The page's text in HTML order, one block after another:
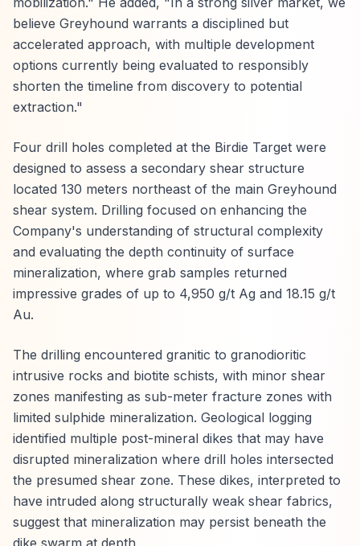
believe Greyhound warrants a disciplined but
accelerated approach, with multiple development
options currently being evaluated to responsibly
shorten the timeline from discovery to potential
extraction."
Four drill holes completed at the Birdie Target were
designed to assess a secondary shear structure
located 130 meters northeast of the main Greyhound
shear system. Drilling focused on enhancing the
Company's understanding of structural complexity
and evaluating the depth continuity of surface
mineralization, where grab samples returned
impressive grades of up to 4,950 g/t Ag and 18.15 g/t
Au.
The drilling encountered granitic to granodioritic
intrusive rocks and biotite schists, with minor shear
zones manifesting as sub-meter fracture zones with
limited sulphide mineralization. Geological logging
identified multiple post-mineral dikes that may have
disrupted mineralization where drill holes intersected
the presumed shear zone. These dikes, interpreted to
have intruded along structurally weak shear fabrics,
suggest that mineralization may persist beneath the
dike swarm at depth.